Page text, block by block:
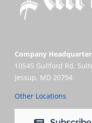
Company
10545 Guilford Rd,
Jessup, MD 20794
Other Locations